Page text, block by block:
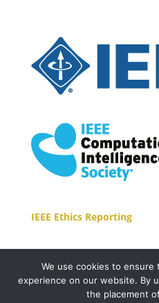
IEEE Ethics Reporting
We use cookies to
experience on our website. By
the placement